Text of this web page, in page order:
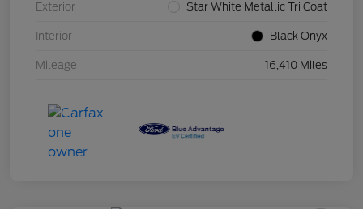
Exterior Star White Metallic Tri Coat
Interior Black Onyx
Mileage 16,410 Miles